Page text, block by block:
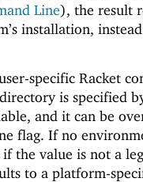
Line), the result
installation,
specific Racket
is specified
and it can be
flag. If no
the value is not a
to a platform-